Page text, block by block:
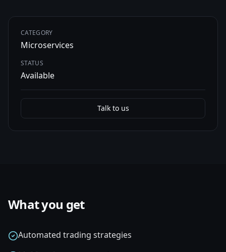
CATEGORY
Microservices
STATUS
Available
Talk to us
What you get
Automated trading strategies